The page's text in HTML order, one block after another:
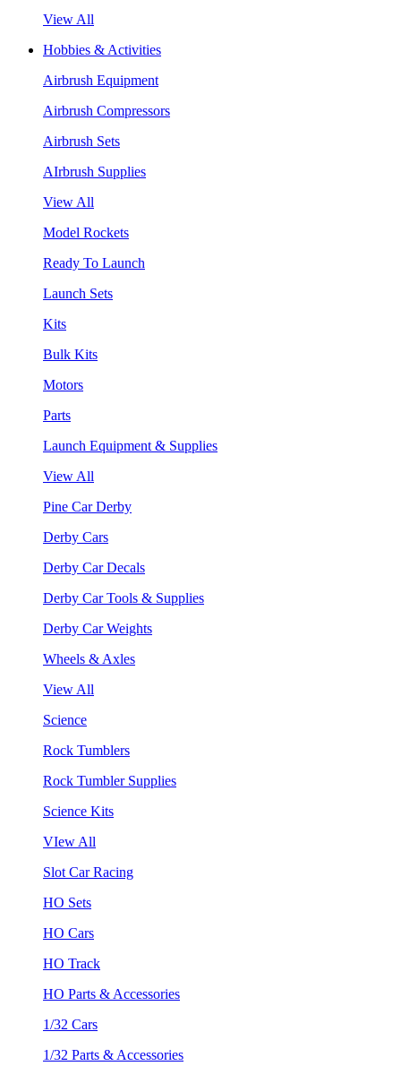
View All
Hobbies & Activities
Airbrush Equipment
Airbrush Compressors
Airbrush Sets
AIrbrush Supplies
View All
Model Rockets
Ready To Launch
Launch Sets
Kits
Bulk Kits
Motors
Parts
Launch Equipment & Supplies
View All
Pine Car Derby
Derby Cars
Derby Car Decals
Derby Car Tools & Supplies
Derby Car Weights
Wheels & Axles
View All
Science
Rock Tumblers
Rock Tumbler Supplies
Science Kits
VIew All
Slot Car Racing
HO Sets
HO Cars
HO Track
HO Parts & Accessories
1/32 Cars
1/32 Parts & Accessories